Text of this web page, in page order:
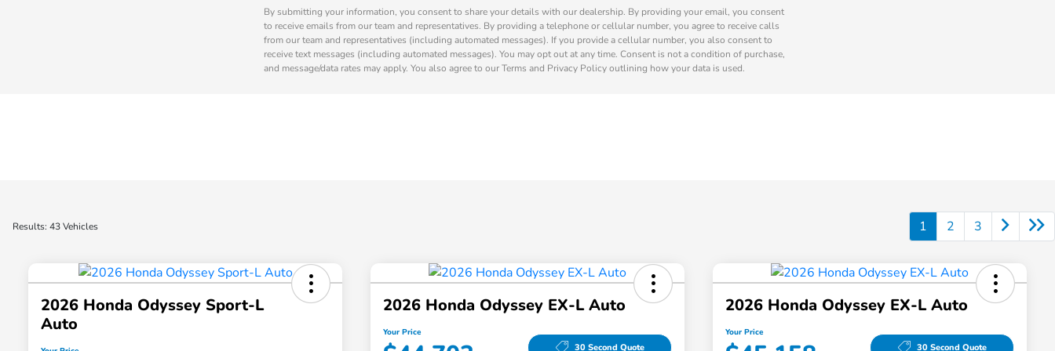
By submitting your information, you consent to share your details with our dealership. By providing your email, you consent
to receive emails from our team and representatives. By providing a telephone or cellular number, you agree to receive calls
from our team and representatives (including automated messages). If you provide a cellular number, you also consent to
receive text messages (including automated messages). You may opt out at any time. Consent is not a condition of purchase,
and message/data rates may apply. You also agree to our Terms and Privacy Policy outlining how your data is used.